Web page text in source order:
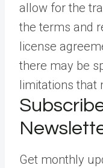
allow for the
the terms and
license
there may be
limitations that
Get monthly